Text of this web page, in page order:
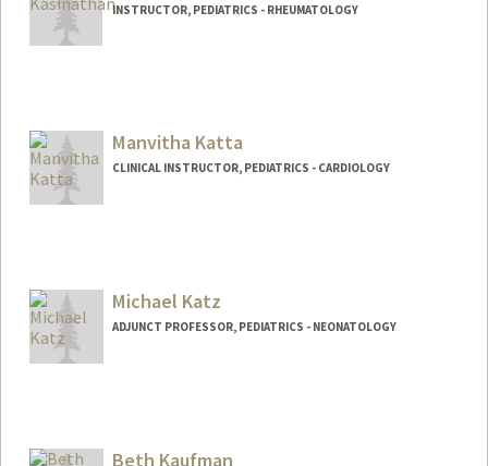
INSTRUCTOR, PEDIATRICS - RHEUMATOLOGY
Manvitha Katta
CLINICAL INSTRUCTOR, PEDIATRICS - CARDIOLOGY
Michael Katz
ADJUNCT PROFESSOR, PEDIATRICS - NEONATOLOGY
Beth Kaufman